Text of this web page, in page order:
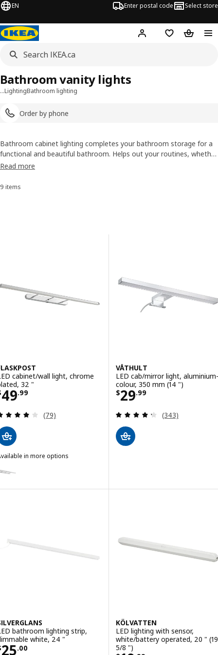
EN Enter postal code Select store
Hej! Log in or join
Shopping list
…LightingBathroom lighting
Order by phone
Bathroom vanity lights
Bathroom cabinet lighting completes your bathroom storage for a
functional and beautiful bathroom. Helps out your routines, whether
you’re putting on your game face or taming a stray hair. Tested and
Read more
Sort and Filter
9 items
cabinet/wall light, chrome
32 "
49.99$ 49.99
Review: 3.9 out of 5 stars. Total reviews:
(79)
in more options
VÅTHULT
LED cab/mirror light, aluminium-
colour, 350 mm (14 ")
$29.99
Price $ 29.99
Review: 4.3
(343)
bathroom lighting strip,
white, 24 "
25.00$ 25.00
KÖLVATTEN
LED lighting with sensor,
white/battery operated, 20 " (19
5/8 ")